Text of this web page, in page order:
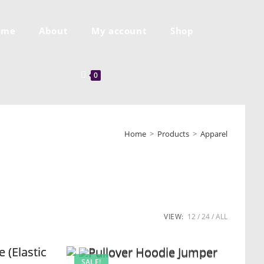
0
Home > Products > Apparel
VIEW: 12 24 ALL
SALE!